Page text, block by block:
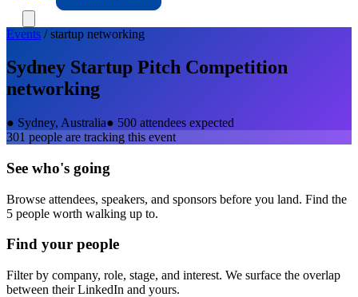
Events /startup networking
Sydney Startup Pitch Competition
networking
● Sydney, Australia● 500 attendees expected
301 people are tracking this event
See who's going
Browse attendees, speakers, and sponsors before you land. Find the
5 people worth walking up to.
Find your people
Filter by company, role, stage, and interest. We surface the overlap
between their LinkedIn and yours.